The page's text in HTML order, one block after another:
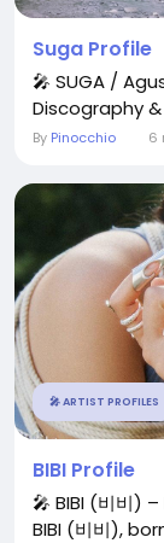
Suga Profile
🎤 SUGA /
Discography
By Pinocchio 6
🎤 ARTIST PROFILES
BIBI Profile
🎤 BIBI (비비)
BIBI (비비),